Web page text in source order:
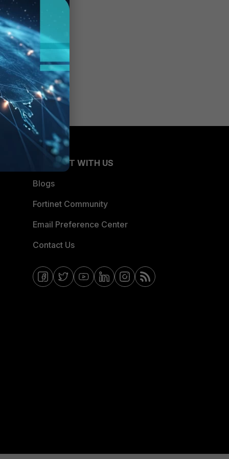
CONNECT WITH US
Blogs
Fortinet Community
Email Preference Center
Contact Us